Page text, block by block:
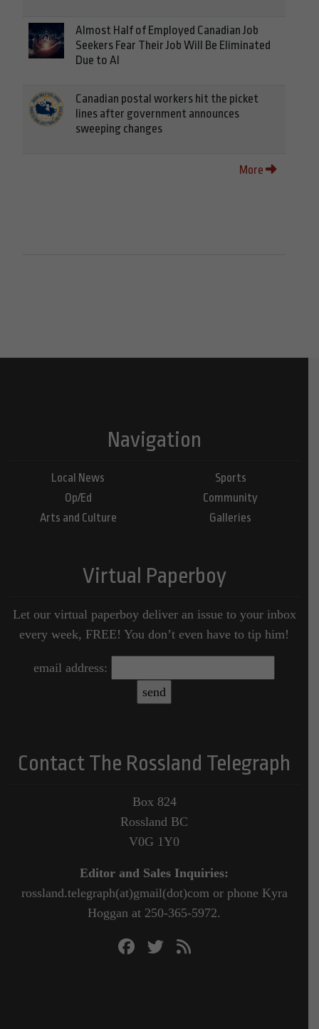
Almost Half of Employed Canadian Job
Seekers Fear Their Job Will Be Eliminated
Due to AI
Canadian postal workers hit the picket
lines after government announces
sweeping changes
More
Navigation
Local News
Op/Ed
Arts and Culture
Sports
Community
Galleries
Virtual Paperboy
Let our virtual paperboy deliver an issue to your inbox
every week, FREE! You don’t even have to tip him!
email address:
Contact The Rossland Telegraph
Box 824
Rossland BC
V0G 1Y0
Editor and Sales Inquiries:
rossland.telegraph(at)gmail(dot)com or phone Kyra
Hoggan at 250-365-5972.